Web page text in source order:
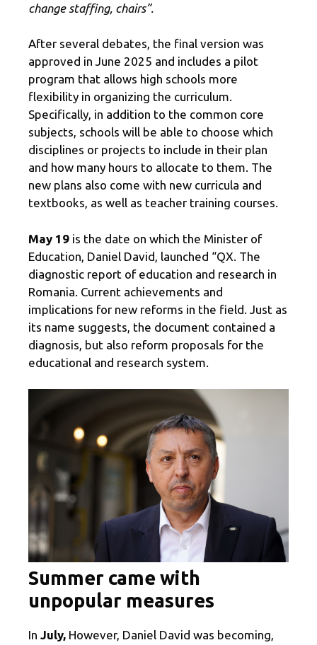
change staffing, chairs”.
After several debates, the final version was
approved in June 2025 and includes a pilot
program that allows high schools more
flexibility in organizing the curriculum.
Specifically, in addition to the common core
subjects, schools will be able to choose which
disciplines or projects to include in their plan
and how many hours to allocate to them. The
new plans also come with new curricula and
textbooks, as well as teacher training courses.
May 19 is the date on which the Minister of
Education, Daniel David, launched “QX. The
diagnostic report of education and research in
Romania. Current achievements and
implications for new reforms in the field. Just as
its name suggests, the document contained a
diagnosis, but also reform proposals for the
educational and research system.
Summer came with
unpopular measures
In July, However, Daniel David was becoming,